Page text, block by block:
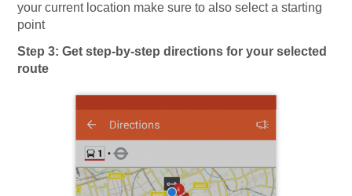
your current location make sure to also select a starting
point
Step 3: Get step-by-step directions for your selected
route